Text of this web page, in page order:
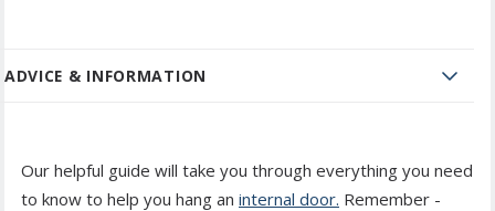
ADVICE & INFORMATION
Our helpful guide will take you through everything you need
to know to help you hang an internal door. Remember -